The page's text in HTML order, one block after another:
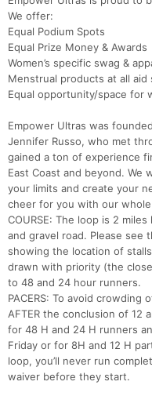
We offer:
Equal Podium Spots
Equal Prize Money & Awards
Women’s specific swag &
Menstrual products at all aid
Equal opportunity/space for
Empower Ultras was
Jennifer Russo, who met
gained a ton of experience
East Coast and beyond.
your limits and create your
cheer for you with our
COURSE: The loop is 2
and gravel road. Please
showing the location of
drawn with priority (the
to 48 and 24 hour runners.
PACERS: To avoid
AFTER the conclusion of 12
for 48 H and 24 H runners
Friday or for 8H and 12 H
loop, you’ll never run
waiver before they start.